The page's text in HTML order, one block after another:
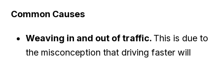
Common Causes
Weaving in and out of traffic. This is due to
the misconception that driving faster will